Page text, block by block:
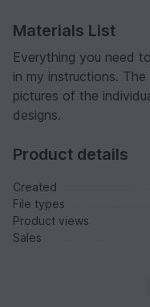
Materials List
Everything you need
in my instructions.
pictures of the
designs.
Product details
Created
File types
Product views
Sales